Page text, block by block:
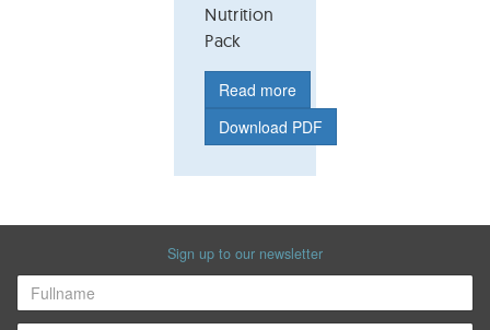
Nutrition
Pack
Read more
Download PDF
Sign up to our newsletter